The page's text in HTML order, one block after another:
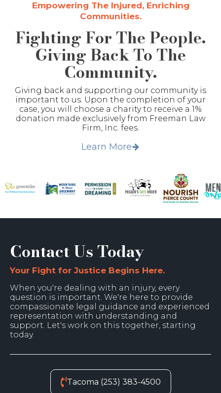
Empowering The Injured, Enriching
Communities.
Fighting For The People.
Giving Back To The
Community.
Giving back and supporting our community is
important to us. Upon the completion of your
case, you will choose a charity to receive a 1%
donation made exclusively from Freeman Law
Firm, Inc. fees.
Learn More
Contact Us Today
Your Fight for Justice Begins Here.
When you're dealing with an injury, every
question is important. We're here to provide
compassionate legal guidance and experienced
representation with understanding and
support. Let's work on this together, starting
today.
Tacoma (253) 383-4500